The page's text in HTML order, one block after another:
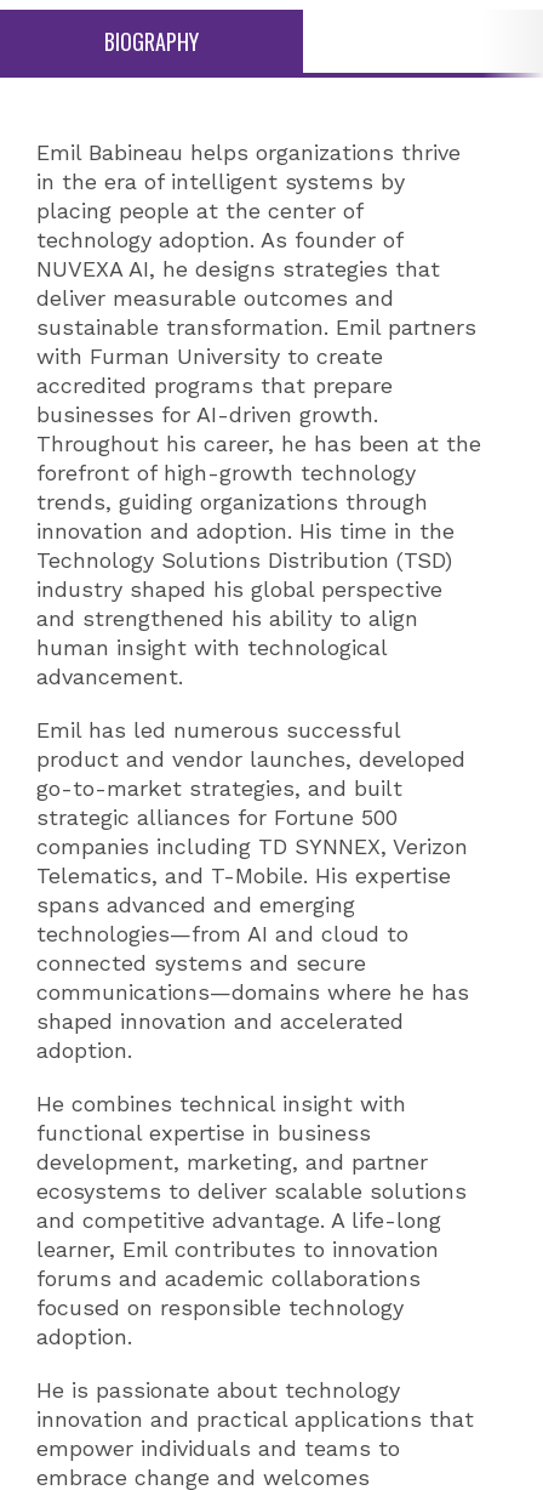
BIOGRAPHY
Emil Babineau helps organizations thrive
in the era of intelligent systems by
placing people at the center of
technology adoption. As founder of
NUVEXA AI, he designs strategies that
deliver measurable outcomes and
sustainable transformation. Emil partners
with Furman University to create
accredited programs that prepare
businesses for AI-driven growth.
Throughout his career, he has been at the
forefront of high-growth technology
trends, guiding organizations through
innovation and adoption. His time in the
Technology Solutions Distribution (TSD)
industry shaped his global perspective
and strengthened his ability to align
human insight with technological
advancement.
Emil has led numerous successful
product and vendor launches, developed
go-to-market strategies, and built
strategic alliances for Fortune 500
companies including TD SYNNEX, Verizon
Telematics, and T-Mobile. His expertise
spans advanced and emerging
technologies—from AI and cloud to
connected systems and secure
communications—domains where he has
shaped innovation and accelerated
adoption.
He combines technical insight with
functional expertise in business
development, marketing, and partner
ecosystems to deliver scalable solutions
and competitive advantage. A life-long
learner, Emil contributes to innovation
forums and academic collaborations
focused on responsible technology
adoption.
He is passionate about technology
innovation and practical applications that
empower individuals and teams to
embrace change and welcomes